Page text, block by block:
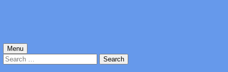
Menu
Search
for: